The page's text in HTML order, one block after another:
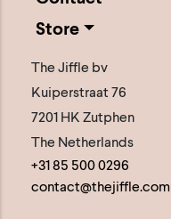
options
may
be
chosen
on
the
product
page
Store
The Jiffle bv
Kuiperstraat 76
7201 HK Zutphen
The Netherlands
+31 85 500 0296
contact@thejiffle.com